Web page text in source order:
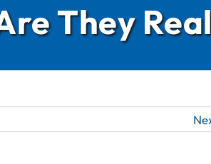
They